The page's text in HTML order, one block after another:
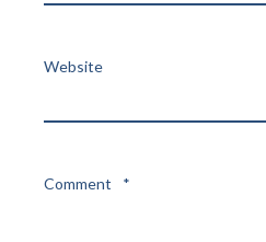
Website
Comment *